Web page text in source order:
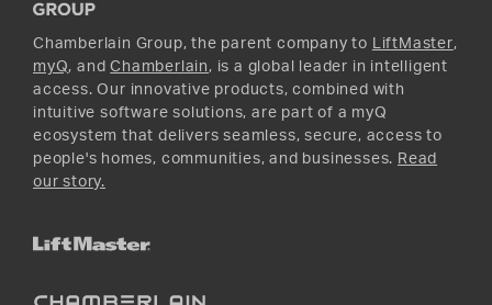
Instagram
Chamberlain Group, the parent company to LiftMaster,
myQ, andChamberlain, is a global leader in intelligent
access. Our innovative products, combined with
intuitive software solutions, are part of a myQ
ecosystem that delivers seamless, secure, access to
people's homes, communities, and businesses. Read
our story.